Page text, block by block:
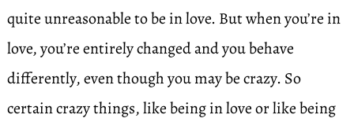
quite unreasonable to be in love. But when you’re in
love, you’re entirely changed and you behave
differently, even though you may be crazy. So
certain crazy things, like being in love or like being